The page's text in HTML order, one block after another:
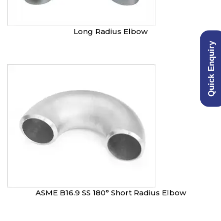
Quick Enquiry
Long Radius Elbow
ASME B16.9 SS 180° Short Radius Elbow